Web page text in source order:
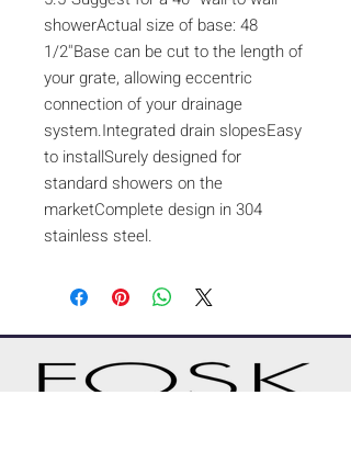
showerActual size of base: 48
1/2''Base can be cut to the length of
your grate, allowing eccentric
connection of your drainage
system.Integrated drain slopesEasy
to installSurely designed for
standard showers on the
marketComplete design in 304
stainless steel.